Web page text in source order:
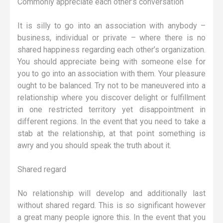
It is silly to go into an association with anybody –
business, individual or private – where there is no
shared happiness regarding each other’s organization.
You should appreciate being with someone else for
you to go into an association with them. Your pleasure
ought to be balanced. Try not to be maneuvered into a
relationship where you discover delight or fulfillment
in one restricted territory yet disappointment in
different regions. In the event that you need to take a
stab at the relationship, at that point something is
awry and you should speak the truth about it.
Shared regard
No relationship will develop and additionally last
without shared regard. This is so significant however
a great many people ignore this. In the event that you